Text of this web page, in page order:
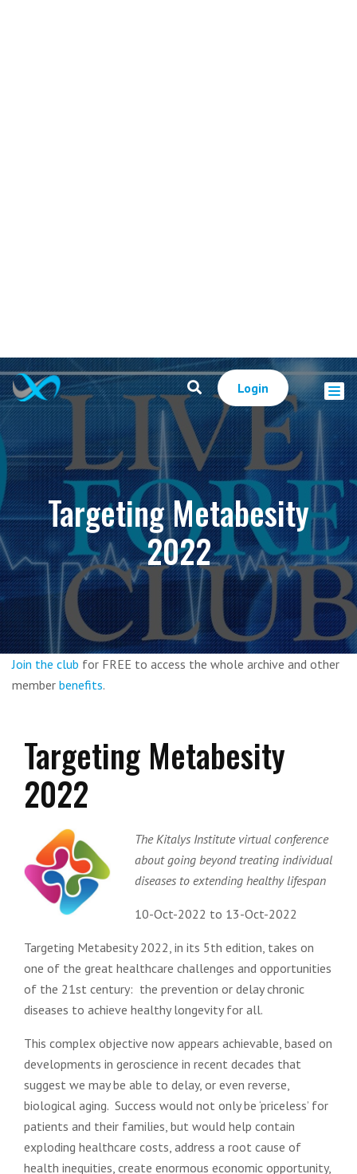
Login
Targeting Metabesity
2022
Join the club for FREE to access the whole archive and other
member benefits.
Targeting Metabesity
2022
The Kitalys Institute virtual conference
about going beyond treating individual
diseases to extending healthy lifespan
10-Oct-2022 to 13-Oct-2022
Targeting Metabesity 2022, in its 5th edition, takes on
one of the great healthcare challenges and opportunities
of the 21st century: the prevention or delay chronic
diseases to achieve healthy longevity for all.
This complex objective now appears achievable, based on
developments in geroscience in recent decades that
suggest we may be able to delay, or even reverse,
biological aging. Success would not only be ‘priceless’ for
patients and their families, but would help contain
exploding healthcare costs, address a root cause of
health inequities, create enormous economic opportunity,